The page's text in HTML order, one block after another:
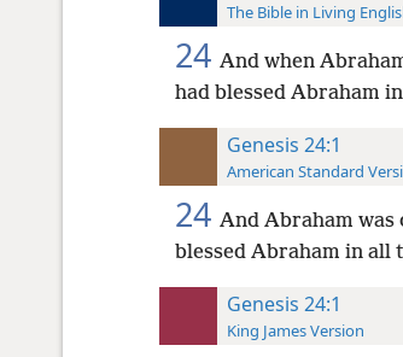
The Bible in Living
24 And when
had blessed Abraham
Genesis 24:1
American Standard
24 And Abraham was
blessed Abraham in all
Genesis 24:1
King James Version